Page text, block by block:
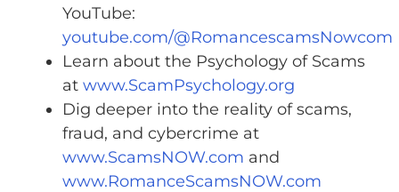
YouTube:
youtube.com/@RomancescamsNowcom
Learn about the Psychology of Scams
at www.ScamPsychology.org
Dig deeper into the reality of scams,
fraud, and cybercrime at
www.ScamsNOW.com and
www.RomanceScamsNOW.com